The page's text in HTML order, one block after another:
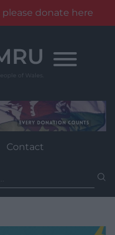
donate here
Contact